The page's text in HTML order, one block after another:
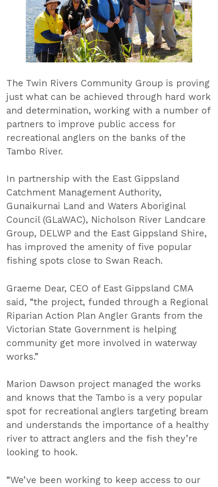
The Twin Rivers Community Group is proving
just what can be achieved through hard work
and determination, working with a number of
partners to improve public access for
recreational anglers on the banks of the
Tambo River.
In partnership with the East Gippsland
Catchment Management Authority,
Gunaikurnai Land and Waters Aboriginal
Council (GLaWAC), Nicholson River Landcare
Group, DELWP and the East Gippsland Shire,
has improved the amenity of five popular
fishing spots close to Swan Reach.
Graeme Dear, CEO of East Gippsland CMA
said, “the project, funded through a Regional
Riparian Action Plan Angler Grants from the
Victorian State Government is helping
community get more involved in waterway
works.”
Marion Dawson project managed the works
and knows that the Tambo is a very popular
spot for recreational anglers targeting bream
and understands the importance of a healthy
river to attract anglers and the fish they’re
looking to hook.
“We’ve been working to keep access to our